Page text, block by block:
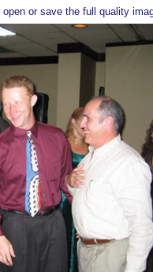
or save the full quality